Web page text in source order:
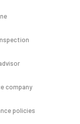
company
policies